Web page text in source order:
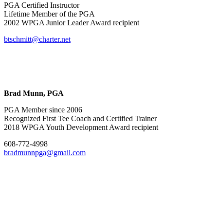
PGA Certified Instructor
Lifetime Member of the PGA
2002 WPGA Junior Leader Award recipient
btschmitt@charter.net
Brad Munn, PGA
PGA Member since 2006
Recognized First Tee Coach and Certified Trainer
2018 WPGA Youth Development Award recipient
608-772-4998
bradmunnpga@gmail.com